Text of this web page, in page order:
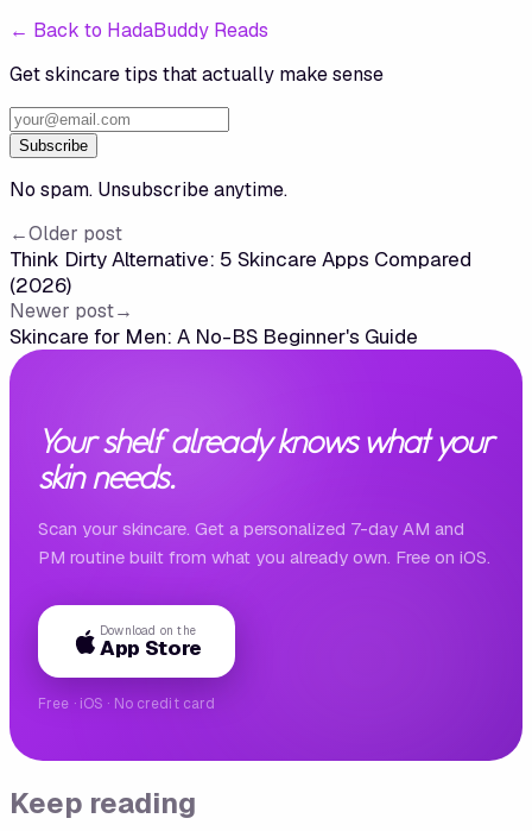
← Back to HadaBuddy Reads
Get skincare tips that actually make sense
Subscribe
No spam. Unsubscribe anytime.
←Older post
Think Dirty Alternative: 5 Skincare Apps Compared
(2026)
Newer post→
Skincare for Men: A No-BS Beginner's Guide
Your shelf already knows what your
skin needs.
Scan your skincare. Get a personalized 7-day AM and
PM routine built from what you already own. Free on iOS.
Download on the
App Store
Free · iOS · No credit card
Keep reading